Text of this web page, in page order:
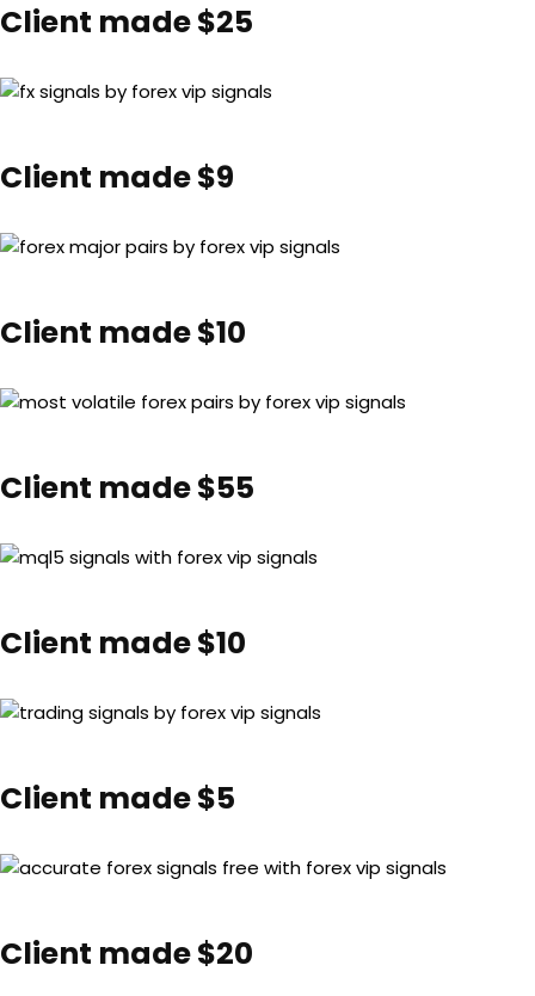
Client made $25
Client made $9
Client made $10
Client made $55
Client made $10
Client made $5
Client made $20